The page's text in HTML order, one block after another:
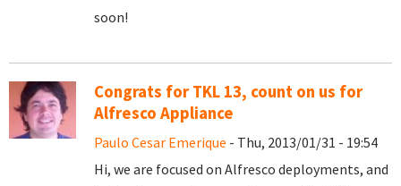
soon!
Congrats for TKL 13, count on us for
Alfresco Appliance
Paulo Cesar Emerique - Thu, 2013/01/31 - 19:54
Hi, we are focused on Alfresco deployments, and